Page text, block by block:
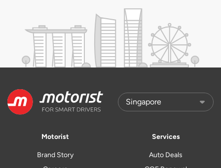
Motorist
Brand Story
Services
Auto Deals